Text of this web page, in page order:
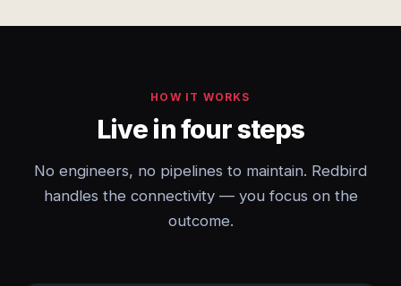
HOW IT WORKS
Live in four steps
No engineers, no pipelines to maintain. Redbird
handles the connectivity — you focus on the
outcome.